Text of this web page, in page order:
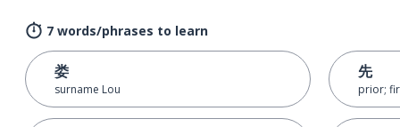
7 words/phrases to learn
娄
surname Lou
先
prior;